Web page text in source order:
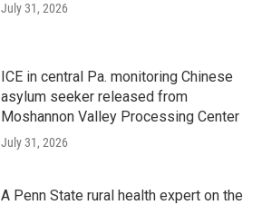
July 31, 2026
ICE in central Pa. monitoring Chinese
asylum seeker released from
Moshannon Valley Processing Center
July 31, 2026
A Penn State rural health expert on the